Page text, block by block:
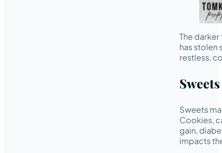
The
has stolen
restless,
Sweets
Sweets
Cookies,
gain,
impacts